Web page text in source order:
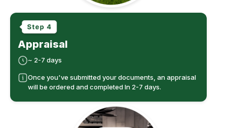
Appraisal
~ 2-7 days
Once you've submitted your documents, an appraisal
will be ordered and completed In 2-7 days.